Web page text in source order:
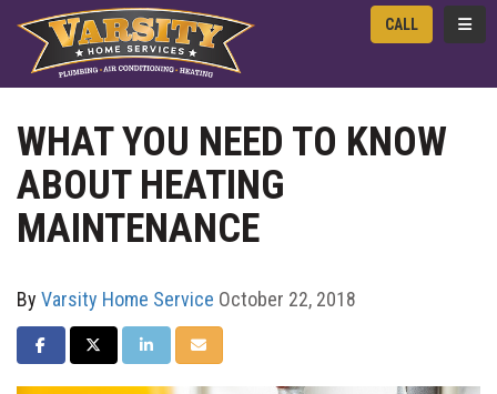
CALL
WHAT YOU NEED TO KNOW
ABOUT HEATING
MAINTENANCE
By Varsity Home Service October 22, 2018
SHARE ON FACEBOOK
SHARE ON TWITTER
SHARE ON LINKEDIN
SHARE VIA EMAIL